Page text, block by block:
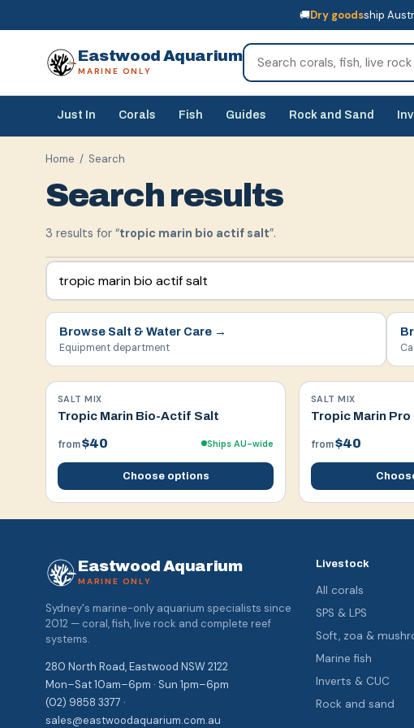
🚚Dry goodsship
Eastwood Aquarium
MARINE ONLY
Just In Corals Fish Guides Rock and Sand
Home / Search
Search results
3 results for “tropic marin bio actif salt”.
Browse Salt & Water Care →
Equipment department
SALT MIX
Tropic Marin Bio-Actif Salt
from$40 Ships AU-wide
Choose options
SALT MIX
Tropic Marin Pro
from$40
Eastwood Aquarium
MARINE ONLY
Sydney's marine-only aquarium specialists since
2012 — coral, fish, live rock and complete reef
systems.
280 North Road, Eastwood NSW 2122
Mon–Sat 10am–6pm · Sun 1pm–6pm
(02) 9858 3377 ·
sales@eastwoodaquarium.com.au
Livestock
All corals
SPS & LPS
Soft, zoa &
Marine fish
Inverts & CUC
Rock and sand